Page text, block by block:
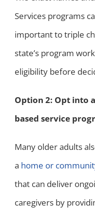
Services programs
important to triple
state’s program
eligibility before
Option 2: Opt into
based service
Many older adults
a home or
that can deliver
caregivers by